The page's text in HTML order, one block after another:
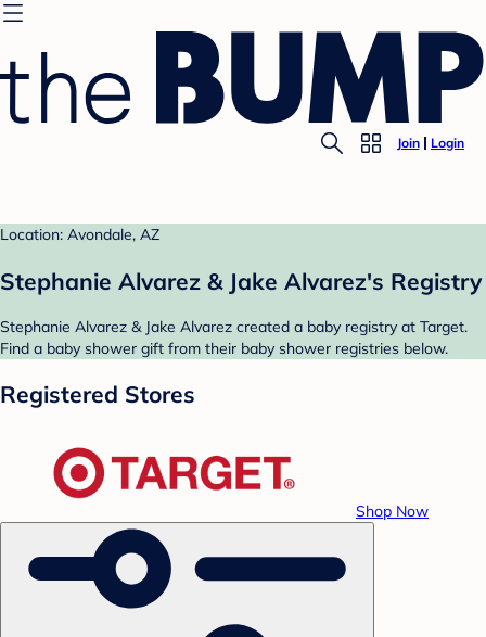
Join Login
Location: Avondale, AZ
Stephanie Alvarez & Jake Alvarez's Registry
Stephanie Alvarez & Jake Alvarez created a baby registry at Target.
Find a baby shower gift from their baby shower registries below.
Registered Stores
Shop Now